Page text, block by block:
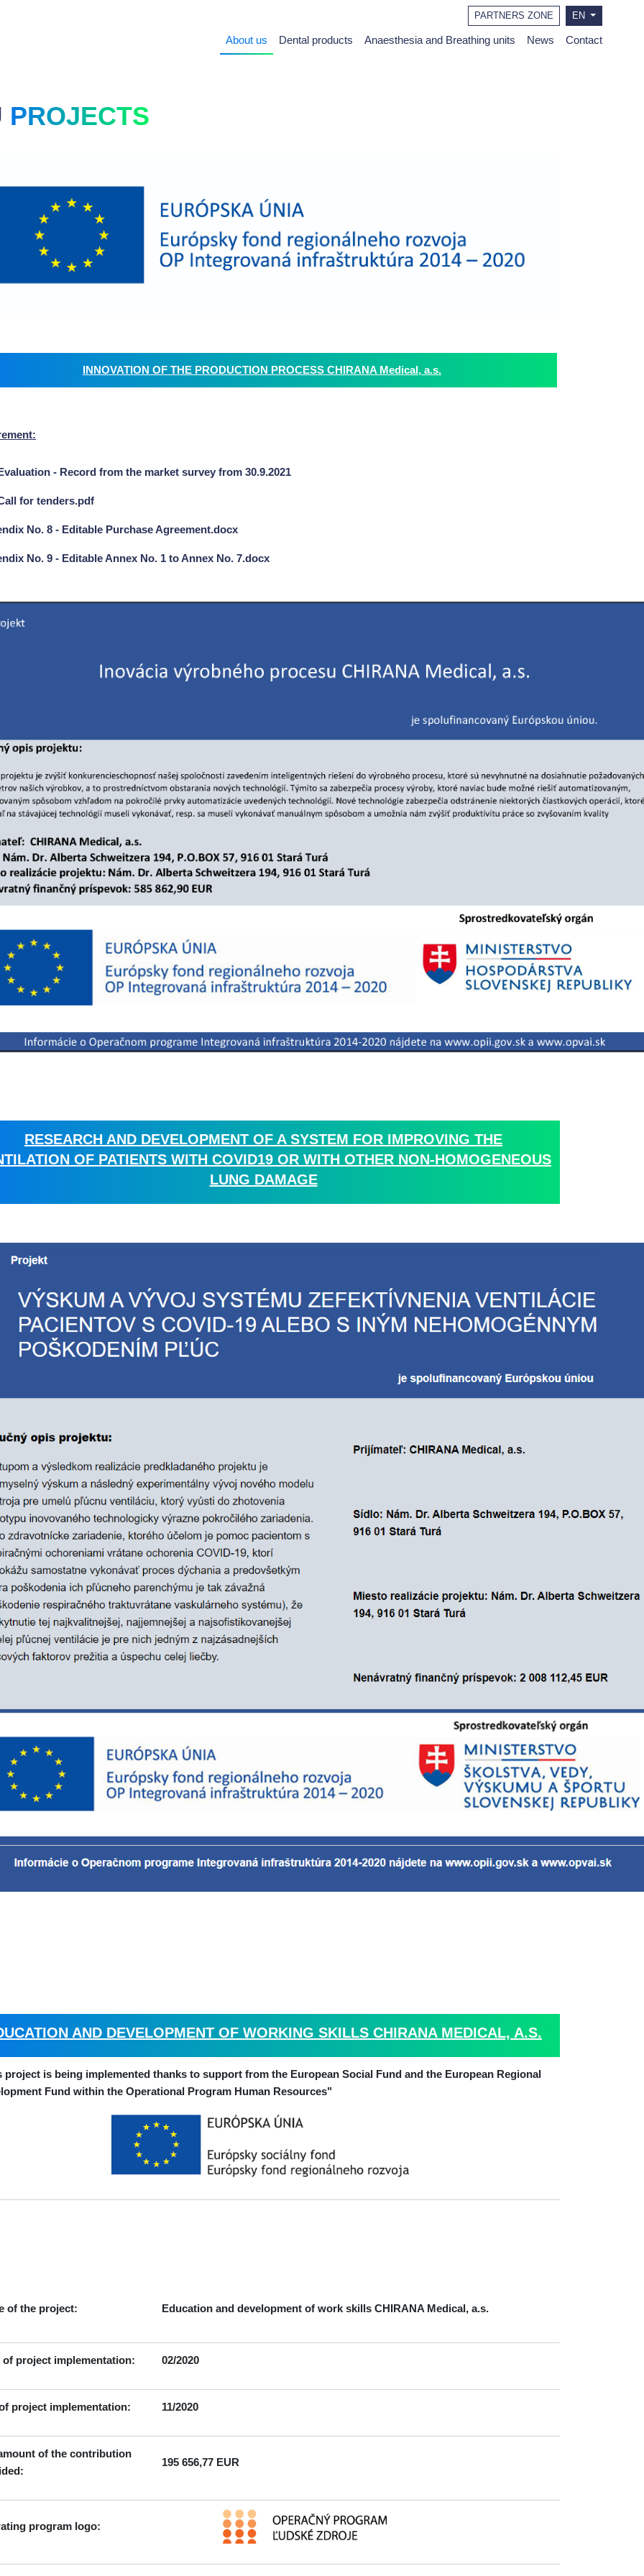
PARTNERS ZONE EN
About us Dental products Anaesthesia and Breathing units News Contact
PROJECTS
INNOVATION OF THE PRODUCTION PROCESS CHIRANA Medical, a.s.
- Record from the market survey from 30.9.2021
for tenders.pdf
No. 8 - Editable Purchase Agreement.docx
No. 9 - Editable Annex No. 1 to Annex No. 7.docx
RESEARCH AND DEVELOPMENT OF A SYSTEM FOR IMPROVING THE
OF PATIENTS WITH COVID19 OR WITH OTHER NON-HOMOGENEOUS
LUNG DAMAGE
AND DEVELOPMENT OF WORKING SKILLS CHIRANA MEDICAL, A.S.
project is being implemented thanks to support from the European Social Fund and the European Regional
Fund within the Operational Program Human Resources"
of the project: Education and development of work skills CHIRANA Medical, a.s.
of project implementation: 02/2020
project implementation: 11/2020
of the contribution
195 656,77 EUR
program logo: